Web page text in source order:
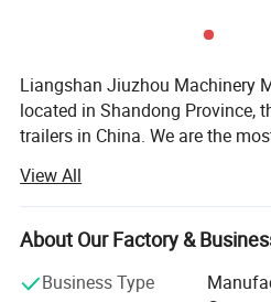
Liangshan Jiuzhou Machinery
located in Shandong Province,
trailers in China. We are the
We offer a wide variety of
diversified needs. Since the
company, we have always
principle of "quality first,
View All
About Our Factory &
Business Type